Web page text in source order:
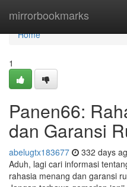
mirrorbookmarks
Home
Home
1
Panen66:
dan Garansi
abelugtx183677 332 days
Aduh, lagi cari informasi
rahasia menang dan garansi